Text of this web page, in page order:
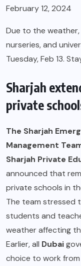
February 12, 2024
Due to the weather,
nurseries, and
Tuesday, Feb 13.
Sharjah
private
The Sharjah
Management
Sharjah Private
announced that
private schools in
The team stressed
students and
weather affecting
Earlier, all Dubai
choice to work from